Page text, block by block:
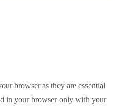
browser as they are essential
in your browser only with your